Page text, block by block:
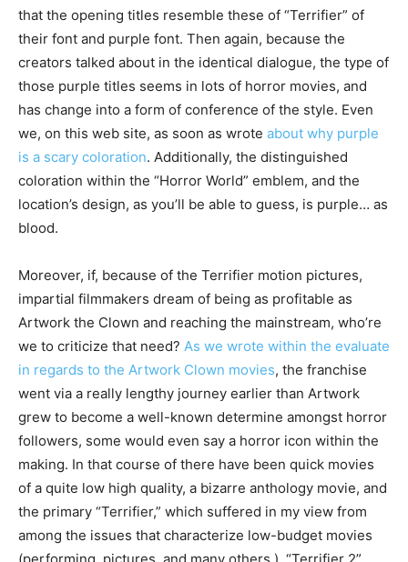
that the opening titles resemble these of “Terrifier” of
their font and purple font. Then again, because the
creators talked about in the identical dialogue, the type of
those purple titles seems in lots of horror movies, and
has change into a form of conference of the style. Even
we, on this web site, as soon as wrote about why purple
is a scary coloration. Additionally, the distinguished
coloration within the “Horror World” emblem, and the
location’s design, as you’ll be able to guess, is purple… as
blood.
Moreover, if, because of the Terrifier motion pictures,
impartial filmmakers dream of being as profitable as
Artwork the Clown and reaching the mainstream, who’re
we to criticize that need? As we wrote within the evaluate
in regards to the Artwork Clown movies, the franchise
went via a really lengthy journey earlier than Artwork
grew to become a well-known determine amongst horror
followers, some would even say a horror icon within the
making. In that course of there have been quick movies
of a quite low high quality, a bizarre anthology movie, and
the primary “Terrifier,” which suffered in my view from
among the issues that characterize low-budget movies